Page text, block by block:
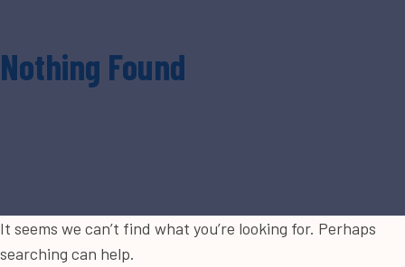
Nothing Found
It seems we can’t find what you’re looking for. Perhaps
searching can help.